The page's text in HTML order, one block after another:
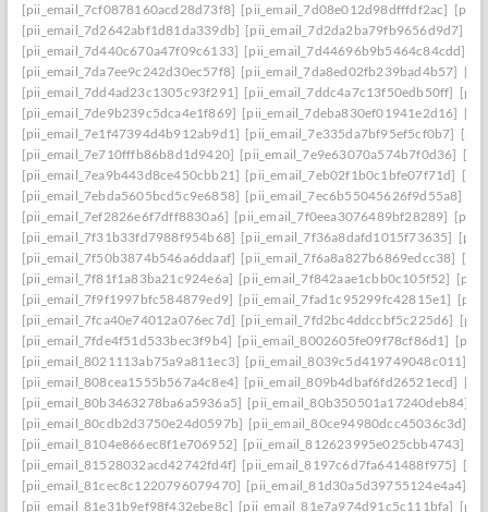
[pii_email_7cf0878160acd28d73f8] [pii_email_7d08e012d98dfffdf2ac]
[pii_email_7d2642abf1d81da339db] [pii_email_7d2da2ba79fb9656d9d7]
[pii_email_7d440c670a47f09c6133] [pii_email_7d44696b9b5464c84cdd]
[pii_email_7da7ee9c242d30ec57f8] [pii_email_7da8ed02fb239bad4b57]
[pii_email_7dd4ad23c1305c93f291] [pii_email_7ddc4a7c13f50edb50ff]
[pii_email_7de9b239c5dca4e1f869] [pii_email_7deba830ef01941e2d16]
[pii_email_7e1f47394d4b912ab9d1] [pii_email_7e335da7bf95ef5cf0b7]
[pii_email_7e710fffb86b8d1d9420] [pii_email_7e9e63070a574b7f0d36]
[pii_email_7ea9b443d8ce450cbb21] [pii_email_7eb02f1b0c1bfe07f71d]
[pii_email_7ebda5605bcd5c9e6858] [pii_email_7ec6b55045626f9d55a8]
[pii_email_7ef2826e6f7dff8830a6] [pii_email_7f0eea3076489bf28289]
[pii_email_7f31b33fd7988f954b68] [pii_email_7f36a8dafd1015f73635]
[pii_email_7f50b3874b546a6ddaaf] [pii_email_7f6a8a827b6869edcc38]
[pii_email_7f81f1a83ba21c924e6a] [pii_email_7f842aae1cbb0c105f52]
[pii_email_7f9f1997bfc584879ed9] [pii_email_7fad1c95299fc42815e1]
[pii_email_7fca40e74012a076ec7d] [pii_email_7fd2bc4ddccbf5c225d6]
[pii_email_7fde4f51d533bec3f9b4] [pii_email_8002605fe09f78cf86d1]
[pii_email_8021113ab75a9a811ec3] [pii_email_8039c5d419749048c011]
[pii_email_808cea1555b567a4c8e4] [pii_email_809b4dbaf6fd26521ecd]
[pii_email_80b3463278ba6a5936a5] [pii_email_80b350501a17240deb84]
[pii_email_80cdb2d3750e24d0597b] [pii_email_80ce94980dcc45036c3d]
[pii_email_8104e866ec8f1e706952] [pii_email_812623995e025cbb4743]
[pii_email_81528032acd42742fd4f] [pii_email_8197c6d7fa641488f975]
[pii_email_81cec8c1220796079470] [pii_email_81d30a5d39755124e4a4]
[pii_email_81e31b9ef98f432ebe8c] [pii_email_81e7a974d91c5c111bfa]